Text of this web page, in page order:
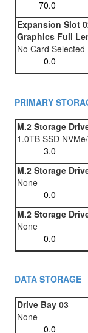
Expansion Slot
Graphics Full
No Card Selected
PRIMARY
M.2 Storage
1.0TB SSD
M.2 Storage
None
M.2 Storage
None
DATA STORAGE
Drive Bay 03
None